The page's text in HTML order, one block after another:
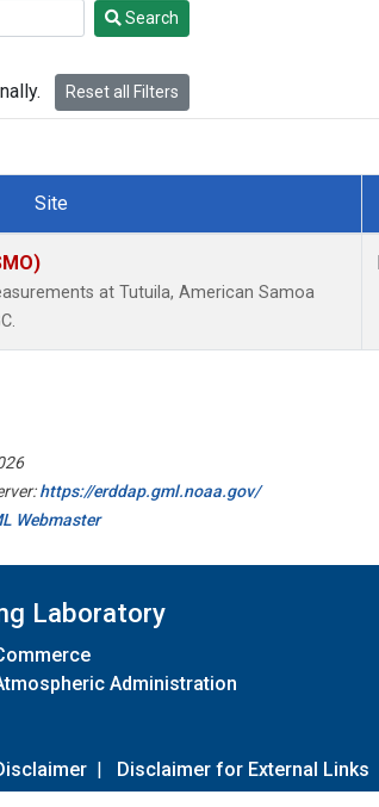
Search
Reset all Filters
Site
at Tutuila, American Samoa
https://erddap.gml.noaa.gov/
Webmaster
Laboratory
Administration
| Disclaimer for External Links